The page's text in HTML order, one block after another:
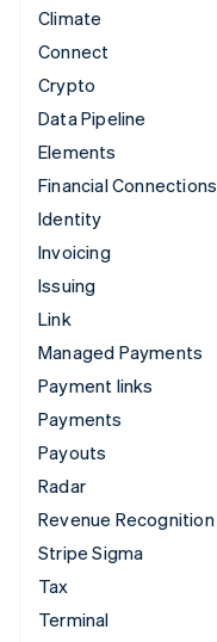
Climate
Connect
Crypto
Data Pipeline
Elements
Financial Connections
Identity
Invoicing
Issuing
Link
Managed Payments
Payment links
Payments
Payouts
Radar
Revenue Recognition
Stripe Sigma
Tax
Terminal